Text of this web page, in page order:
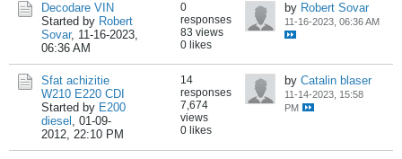
Decodare VIN
Started by Robert
Sovar, 11-16-2023,
06:36 AM
0
responses
83 views
0 likes
by Robert Sovar
11-16-2023, 06:36 AM
Sfat achizitie
W210 E220 CDI
Started by E200
diesel , 01-09-
2012, 22:10 PM
14
responses
7,674
views
0 likes
by Catalin blaser
11-14-2023, 15:58
PM